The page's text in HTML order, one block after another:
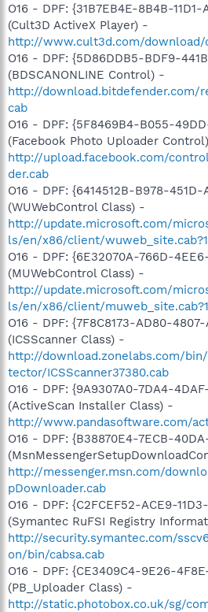
O16 - DPF: {31B7EB4E-8B4B-
(Cult3D ActiveX Player) -
http://www.cult3d.com/download/
O16 - DPF: {5D86DDB5-BDF9-
(BDSCANONLINE Control) -
http://download.bitdefender.com/
cab
O16 - DPF: {5F8469B4-B055-
(Facebook Photo Uploader
http://upload.facebook.com/
der.cab
O16 - DPF: {6414512B-B978-
(WUWebControl Class) -
http://update.microsoft.com/
ls/en/x86/client/
O16 - DPF: {6E32070A-766D-
(MUWebControl Class) -
http://update.microsoft.com/
ls/en/x86/client/
O16 - DPF: {7F8C8173-AD80-
(ICSScanner Class) -
http://download.zonelabs.com/
tector/ICSScanner37380.cab
O16 - DPF: {9A9307A0-7DA4-
(ActiveScan Installer Class) -
http://www.pandasoftware.com/
O16 - DPF: {B38870E4-7ECB-
http://messenger.msn.com/
pDownloader.cab
O16 - DPF: {C2FCEF52-ACE9-
(Symantec RuFSI Registry
http://security.symantec.com/
on/bin/cabsa.cab
O16 - DPF: {CE3409C4-9E26-
(PB_Uploader Class) -
http://static.photobox.co.uk/sg/